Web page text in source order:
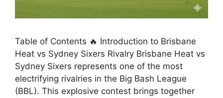
Table of Contents 🔥 Introduction to Brisbane
Heat vs Sydney Sixers Rivalry Brisbane Heat vs
Sydney Sixers represents one of the most
electrifying rivalries in the Big Bash League
(BBL). This explosive contest brings together